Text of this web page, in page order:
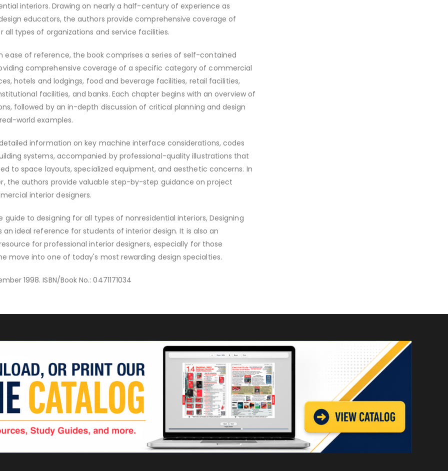
interiors. Drawing on nearly a half-century of experience as
educators, the authors provide comprehensive coverage of
all types of organizations and service facilities.
ease of reference, the book comprises a series of self-contained
comprehensive coverage of a specific category of commercial
hotels and lodgings, food and beverage facilities, retail facilities,
facilities, and banks. Each chapter begins with an overview of
followed by an in-depth discussion of critical planning and design
world examples.
information on key machine interface considerations, codes
systems, accompanied by professional-quality illustrations that
to space layouts, specialized equipment, and aesthetic concerns. In
the authors provide valuable step-by-step guidance on project
interior designers.
guide to designing for all types of nonresidential interiors, Designing
an ideal reference for students of interior design. It is also an
for professional interior designers, especially for those
move into one of today's most rewarding design specialties.
1998. ISBN/Book No.: 0471171034